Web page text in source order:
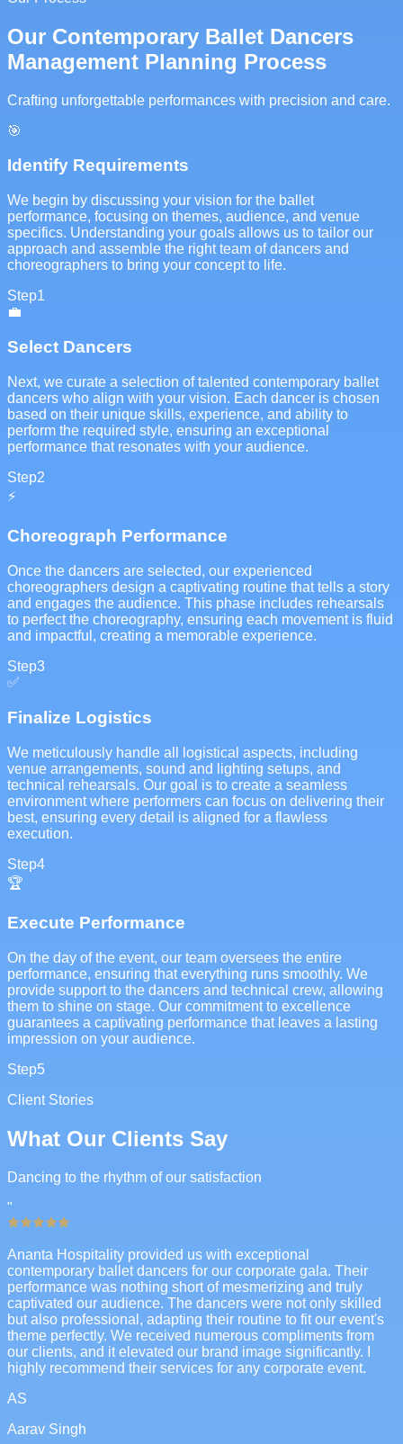
Our Contemporary Ballet Dancers
Management Planning Process
Crafting unforgettable performances with precision and care.
🎯
Identify Requirements
We begin by discussing your vision for the ballet
performance, focusing on themes, audience, and venue
specifics. Understanding your goals allows us to tailor our
approach and assemble the right team of dancers and
choreographers to bring your concept to life.
Step1
💼
Select Dancers
Next, we curate a selection of talented contemporary ballet
dancers who align with your vision. Each dancer is chosen
based on their unique skills, experience, and ability to
perform the required style, ensuring an exceptional
performance that resonates with your audience.
Step2
⚡
Choreograph Performance
Once the dancers are selected, our experienced
choreographers design a captivating routine that tells a story
and engages the audience. This phase includes rehearsals
to perfect the choreography, ensuring each movement is fluid
and impactful, creating a memorable experience.
Step3
✅
Finalize Logistics
We meticulously handle all logistical aspects, including
venue arrangements, sound and lighting setups, and
technical rehearsals. Our goal is to create a seamless
environment where performers can focus on delivering their
best, ensuring every detail is aligned for a flawless
execution.
Step4
🏆
Execute Performance
On the day of the event, our team oversees the entire
performance, ensuring that everything runs smoothly. We
provide support to the dancers and technical crew, allowing
them to shine on stage. Our commitment to excellence
guarantees a captivating performance that leaves a lasting
impression on your audience.
Step5
Client Stories
What Our Clients Say
Dancing to the rhythm of our satisfaction
"
Ananta Hospitality provided us with exceptional
contemporary ballet dancers for our corporate gala. Their
performance was nothing short of mesmerizing and truly
captivated our audience. The dancers were not only skilled
but also professional, adapting their routine to fit our event's
theme perfectly. We received numerous compliments from
our clients, and it elevated our brand image significantly. I
highly recommend their services for any corporate event.
AS
Aarav Singh